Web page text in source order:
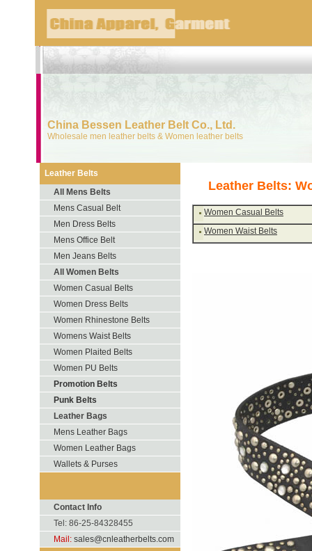
China Bessen Leather Belt Co., Ltd.
Wholesale men leather belts & Women leather belts
Leather Belts
All Mens Belts
Mens Casual Belt
Men Dress Belts
Mens Office Belt
Men Jeans Belts
All Women Belts
Women Casual Belts
Women Dress Belts
Women Rhinestone Belts
Womens Waist Belts
Women Plaited Belts
Women PU Belts
Promotion Belts
Punk Belts
Leather Bags
Mens Leather Bags
Women Leather Bags
Wallets & Purses
Contact Info
Tel: 86-25-84328455
Mail: sales@cnleatherbelts.com
Leather Belts:
Women Casual Belts
Women Waist Belts